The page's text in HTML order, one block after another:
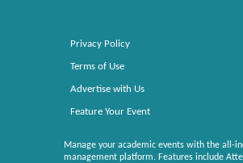
Privacy Policy
Terms of Use
Advertise with Us
Feature Your Event
Manage your academic events with the all-
management platform. Features include